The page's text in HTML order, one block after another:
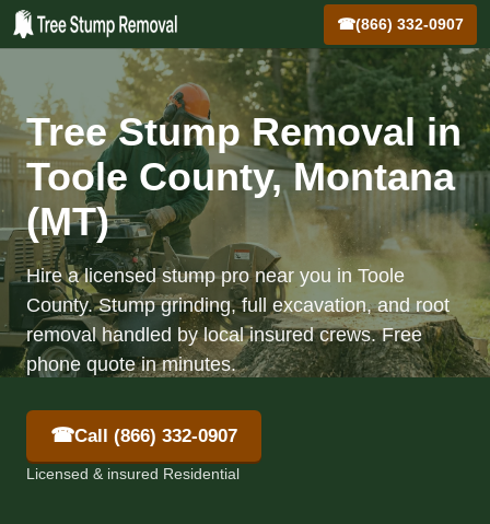
☎(866) 332-0907
Tree Stump Removal in
Toole County, Montana
(MT)
Hire a licensed stump pro near you in Toole
County. Stump grinding, full excavation, and root
removal handled by local insured crews. Free
phone quote in minutes.
☎Call (866) 332-0907
Licensed & insured Residential